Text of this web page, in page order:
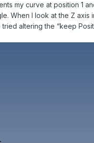
my curve at position 1
When I look at the Z axis
altering the “keep